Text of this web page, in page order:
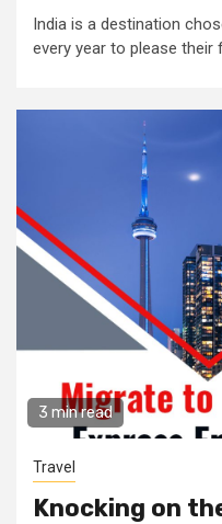
India is a destination
every year to please their
3 min read
Travel
Knocking on